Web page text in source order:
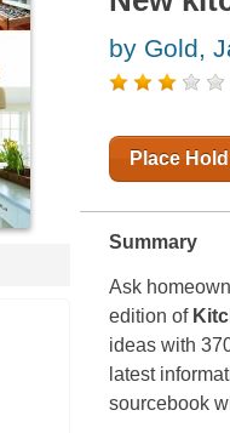
by Gold,
Place Hold
Summary
Ask
edition of
ideas with
latest
sourcebook